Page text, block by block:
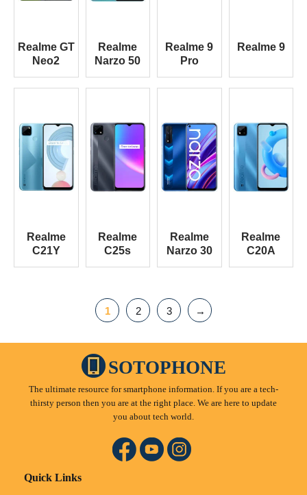
Realme GT
Neo2
Realme
Narzo 50
Realme 9
Pro
Realme 9
Realme
C21Y
Realme
C25s
Realme
Narzo 30
Realme
C20A
1 2 3 →
SOTOPHONE
The ultimate resource for smartphone information. If you are a tech-
thirsty person then you are at the right place. We are here to update
you about tech world.
Quick Links